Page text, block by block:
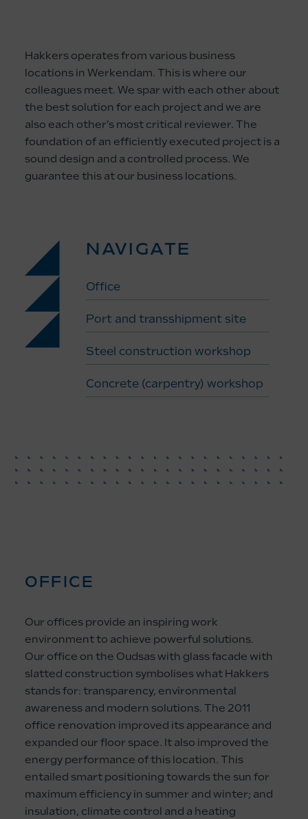
Hakkers operates from various business
locations in Werkendam. This is where our
colleagues meet. We spar with each other about
the best solution for each project and we are
also each other’s most critical reviewer. The
foundation of an efficiently executed project is a
sound design and a controlled process. We
guarantee this at our business locations.
NAVIGATE
Office
Port and transshipment site
Steel construction workshop
Concrete (carpentry) workshop
OFFICE
Our offices provide an inspiring work
environment to achieve powerful solutions.
Our office on the Oudsas with glass facade with
slatted construction symbolises what Hakkers
stands for: transparency, environmental
awareness and modern solutions. The 2011
office renovation improved its appearance and
expanded our floor space. It also improved the
energy performance of this location. This
entailed smart positioning towards the sun for
maximum efficiency in summer and winter; and
insulation, climate control and a heating